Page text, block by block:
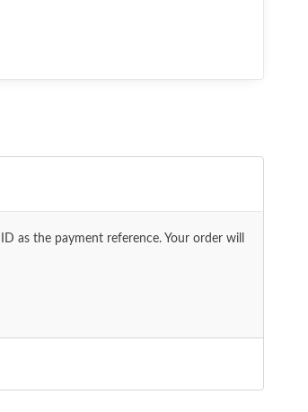
as the payment reference. Your order will